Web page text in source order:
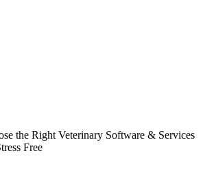
the Right Veterinary Software & Services
Free